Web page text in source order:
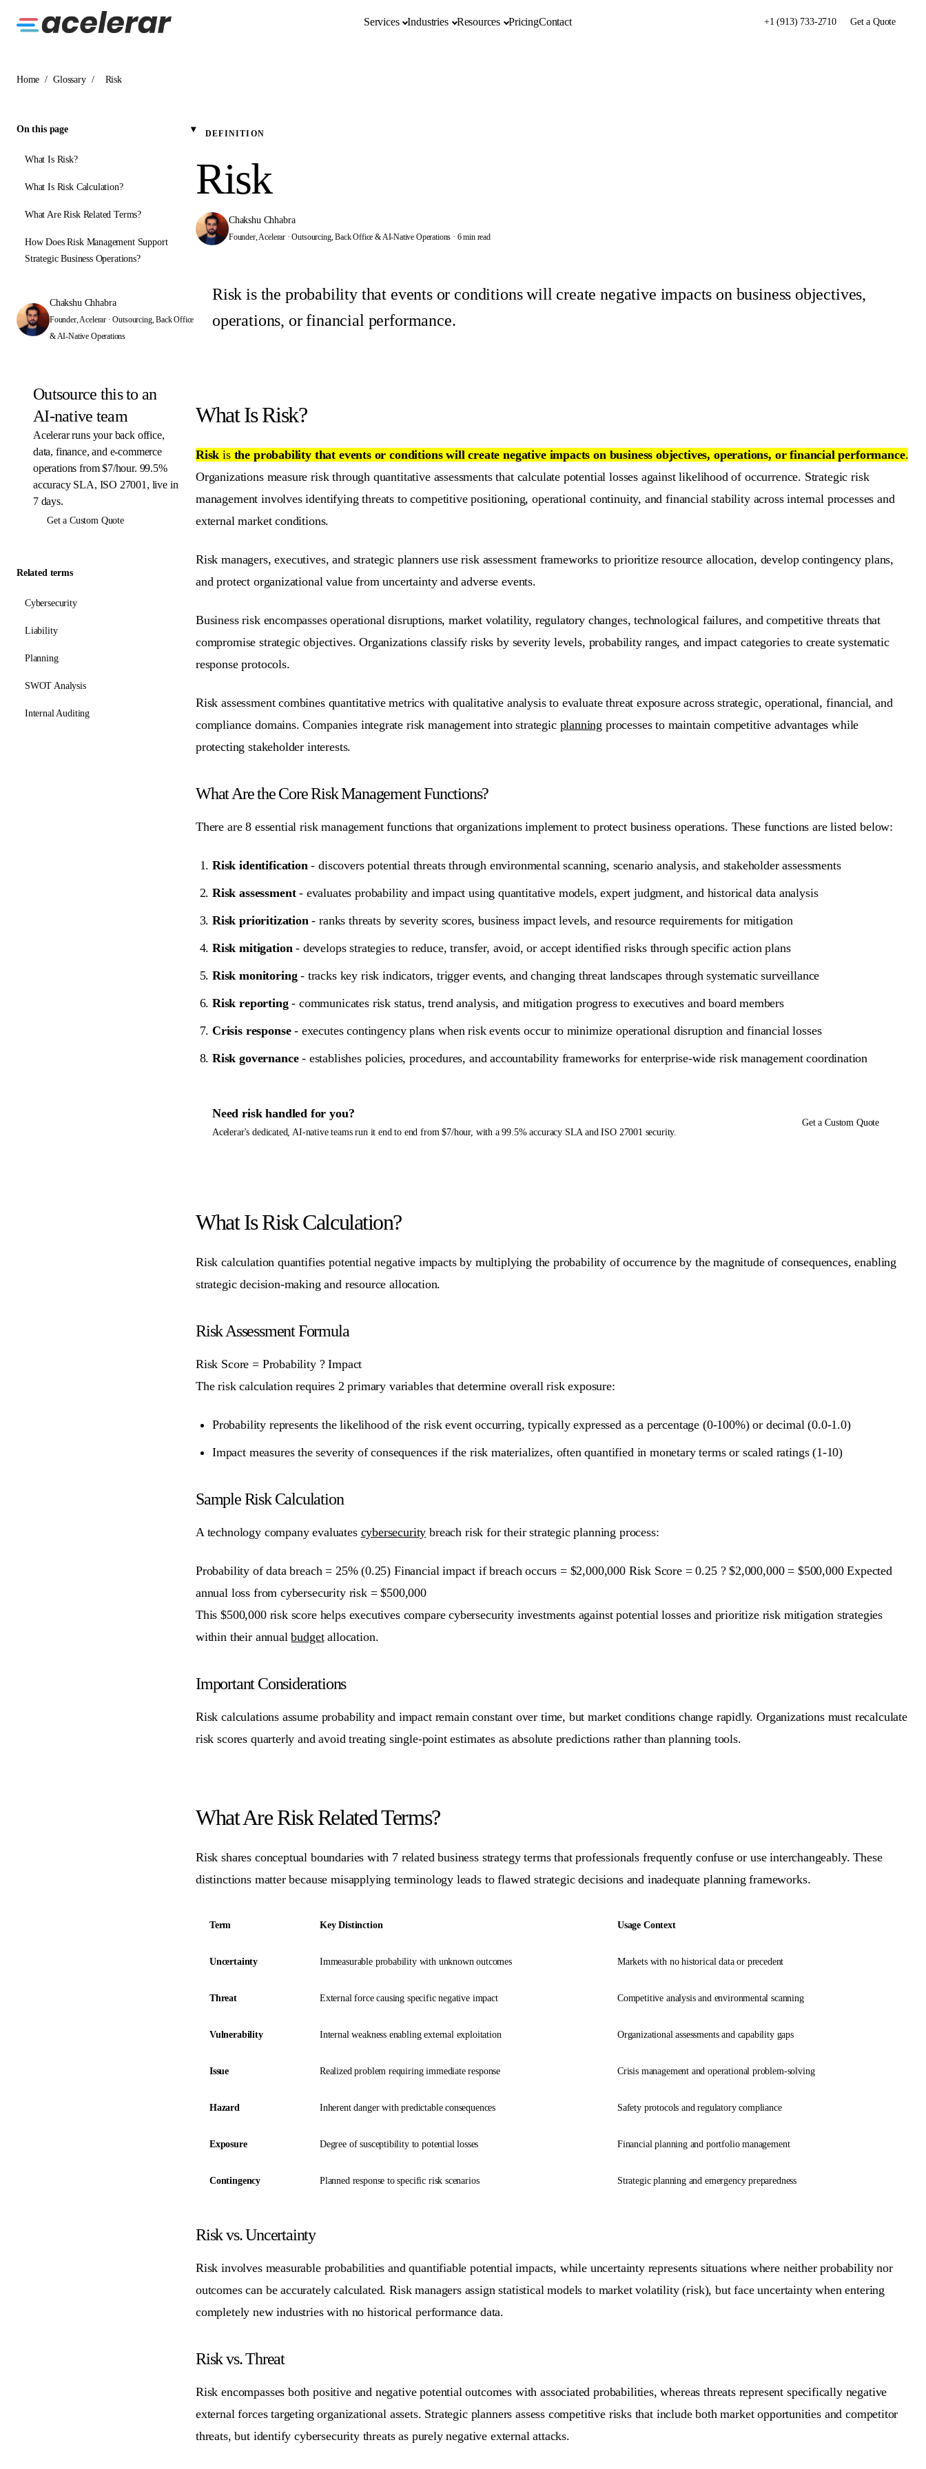
Services Industries Resources PricingContact +1 (913) 733-2710 Get a Quote
Home / Glossary / Risk
On this page
What Is Risk?
What Is Risk Calculation?
What Are Risk Related Terms?
How Does Risk Management Support
Strategic Business Operations?
Chakshu Chhabra
Founder, Acelerar · Outsourcing, Back Office
& AI-Native Operations
Outsource this to an
AI-native team
Acelerar runs your back office,
data, finance, and e-commerce
operations from $7/hour. 99.5%
accuracy SLA, ISO 27001, live in
7 days.
Get a Custom Quote
Related terms
Cybersecurity
Liability
Planning
SWOT Analysis
Internal Auditing
DEFINITION
Risk
Chakshu Chhabra
Founder, Acelerar · Outsourcing, Back Office & AI-Native Operations · 6 min read
Risk is the probability that events or conditions will create negative impacts on business objectives,
operations, or financial performance.
What Is Risk?
Risk is the probability that events or conditions will create negative impacts on business objectives, operations, or financial performance.
Organizations measure risk through quantitative assessments that calculate potential losses against likelihood of occurrence. Strategic risk
management involves identifying threats to competitive positioning, operational continuity, and financial stability across internal processes and
external market conditions.
Risk managers, executives, and strategic planners use risk assessment frameworks to prioritize resource allocation, develop contingency plans,
and protect organizational value from uncertainty and adverse events.
Business risk encompasses operational disruptions, market volatility, regulatory changes, technological failures, and competitive threats that
compromise strategic objectives. Organizations classify risks by severity levels, probability ranges, and impact categories to create systematic
response protocols.
Risk assessment combines quantitative metrics with qualitative analysis to evaluatethreat exposure across strategic, operational, financial, and
compliance domains. Companies integrate risk management into strategic planning processes to maintain competitive advantages while
protecting stakeholder interests.
What Are the Core Risk Management Functions?
There are 8 essential risk management functions that organizations implement to protect business operations. These functions are listed below:
Risk identification- discovers potential threats through environmental scanning, scenario analysis, and stakeholder assessments
Risk assessment- evaluates probability and impact using quantitative models, expert judgment, and historical data analysis
Risk prioritization- ranks threats by severity scores, business impact levels, and resource requirements for mitigation
Risk mitigation- develops strategies to reduce, transfer, avoid, or accept identified risks through specific action plans
Risk monitoring- tracks key risk indicators, trigger events, and changing threat landscapes through systematic surveillance
Risk reporting- communicates risk status, trend analysis, and mitigation progress to executives and board members
Crisis response- executes contingency plans when risk events occur to minimize operational disruption and financial losses
Risk governance- establishes policies, procedures, and accountability frameworks for enterprise-wide risk management coordination
Needriskhandled for you?
Acelerar's dedicated, AI-native teams run it end to end from $7/hour, with a 99.5% accuracy SLA and ISO 27001 security.
Get a Custom Quote
What Is Risk Calculation?
Risk calculation quantifies potential negative impacts by multiplying the probability of occurrence by the magnitude of consequences, enabling
strategic decision-making and resource allocation.
Risk Assessment Formula
Risk Score = Probability ? Impact
The risk calculation requires 2 primary variables that determine overall risk exposure:
Probability represents the likelihood of the risk event occurring, typically expressed as a percentage (0-100%) or decimal (0.0-1.0)
Impactmeasures the severity of consequences if the risk materializes, often quantified in monetary terms or scaled ratings (1-10)
Sample Risk Calculation
A technology company evaluates cybersecurity breach risk for their strategic planning process:
Probability of data breach = 25% (0.25) Financial impact if breach occurs = $2,000,000 Risk Score = 0.25 ? $2,000,000 = $500,000 Expected
annual loss from cybersecurity risk = $500,000
This $500,000 risk score helps executives compare cybersecurity investments against potential losses and prioritize risk mitigation strategies
within their annualbudgetallocation.
Important Considerations
Risk calculations assume probability and impact remain constant over time, but market conditions change rapidly. Organizations must recalculate
risk scores quarterly and avoid treating single-point estimates as absolute predictions rather than planning tools.
What Are Risk Related Terms?
Risk shares conceptual boundaries with 7 related business strategy terms that professionals frequently confuse or use interchangeably. These
distinctions matter because misapplying terminology leads to flawed strategic decisions and inadequate planning frameworks.
Term Key Distinction Usage Context
Uncertainty Immeasurable probability with unknown outcomes Markets with no historical data or precedent
Threat External force causing specific negative impact Competitive analysis and environmental scanning
Vulnerability Internal weakness enabling external exploitation Organizational assessments and capability gaps
Issue Realized problem requiring immediate response Crisis management and operational problem-solving
Hazard Inherent danger with predictable consequences Safety protocols and regulatory compliance
Exposure Degree of susceptibility to potential losses Financial planning and portfolio management
Contingency Planned response to specific risk scenarios Strategic planning and emergency preparedness
Risk vs. Uncertainty
Risk involves measurable probabilities and quantifiable potential impacts, while uncertainty represents situations where neither probability nor
outcomes can be accurately calculated. Risk managers assign statistical models to market volatility (risk), but face uncertainty when entering
completely new industries with no historical performance data.
Risk vs. Threat
Risk encompasses both positive and negative potential outcomes with associated probabilities, whereas threats represent specifically negative
external forces targeting organizational assets. Strategic planners assess competitive risks that include both market opportunities and competitor
threats, but identify cybersecurity threats as purely negative external attacks.